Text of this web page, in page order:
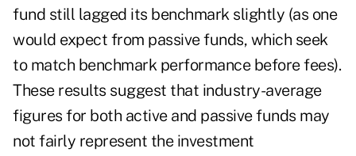
fund still lagged its benchmark slightly (as one
would expect from passive funds, which seek
to match benchmark performance before fees).
These results suggest that industry-average
figures for both active and passive funds may
not fairly represent the investment